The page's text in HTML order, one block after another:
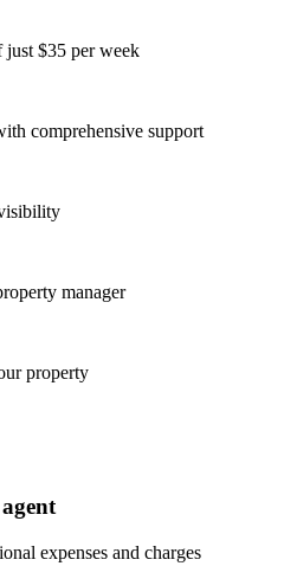
just $35 per week
comprehensive support
manager
property
expenses and charges